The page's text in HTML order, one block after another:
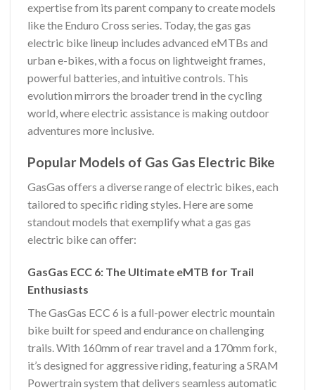
expertise from its parent company to create models
like the Enduro Cross series. Today, the gas gas
electric bike lineup includes advanced eMTBs and
urban e-bikes, with a focus on lightweight frames,
powerful batteries, and intuitive controls. This
evolution mirrors the broader trend in the cycling
world, where electric assistance is making outdoor
adventures more inclusive.
Popular Models of Gas Gas Electric Bike
GasGas offers a diverse range of electric bikes, each
tailored to specific riding styles. Here are some
standout models that exemplify what a gas gas
electric bike can offer:
GasGas ECC 6: The Ultimate eMTB for Trail
Enthusiasts
The GasGas ECC 6 is a full-power electric mountain
bike built for speed and endurance on challenging
trails. With 160mm of rear travel and a 170mm fork,
it’s designed for aggressive riding, featuring a SRAM
Powertrain system that delivers seamless automatic